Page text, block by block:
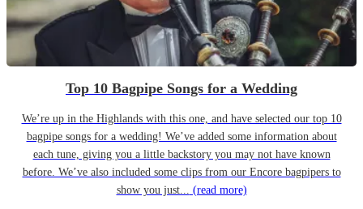
Top 10 Bagpipe Songs for a Wedding
We’re up in the Highlands with this one, and have selected our top 10
bagpipe songs for a wedding! We’ve added some information about
each tune, giving you a little backstory you may not have known
before. We’ve also included some clips from our Encore bagpipers to
show you just... (read more)